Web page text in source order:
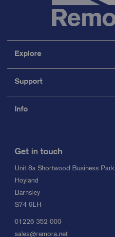
Explore
Support
Info
Get in touch
Unit 8a Shortwood Business Park
Hoyland
Barnsley
S74 9LH
01226 352 000
sales@remora.net